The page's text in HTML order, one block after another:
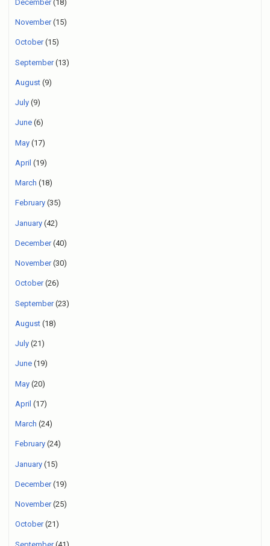
December(18)
November(15)
October(15)
September(13)
August (9)
July (9)
June (6)
May (17)
April (19)
March (18)
February (35)
January (42)
December(40)
November(30)
October(26)
September(23)
August (18)
July (21)
June (19)
May (20)
April (17)
March (24)
February (24)
January (15)
December(19)
November(25)
October(21)